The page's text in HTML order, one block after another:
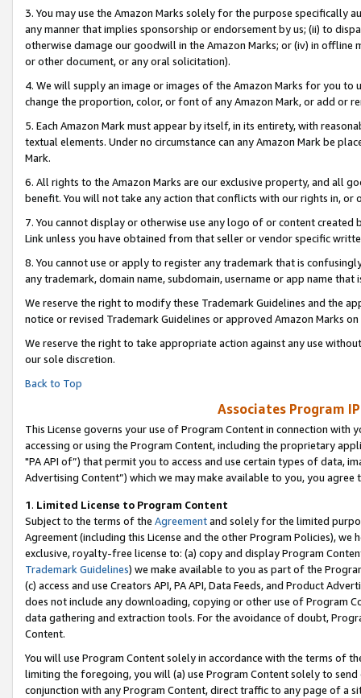
3. You may use the Amazon Marks solely for the purpose specifically
any manner that implies sponsorship or endorsement by us; (ii) to
otherwise damage our goodwill in the Amazon Marks; or (iv) in offline
or other document, or any oral solicitation).
4. We will supply an image or images of the Amazon Marks for you to
change the proportion, color, or font of any Amazon Mark, or add or
5. Each Amazon Mark must appear by itself, in its entirety, with
textual elements. Under no circumstance can any Amazon Mark be
Mark.
6. All rights to the Amazon Marks are our exclusive property, and all
benefit. You will not take any action that conflicts with our rights in, or
7. You cannot display or otherwise use any logo of or content
Link unless you have obtained from that seller or vendor specific
8. You cannot use or apply to register any trademark that is
any trademark, domain name, subdomain, username or app name
We reserve the right to modify these Trademark Guidelines and the
notice or revised Trademark Guidelines or approved Amazon Marks on
We reserve the right to take appropriate action against any use
our sole discretion.
Back to Top
Associates Program
This License governs your use of Program Content in connection
accessing or using the Program Content, including the proprietary
"PA API of”) that permit you to access and use certain types of data,
Advertising Content”) which we may make available to you, you agree
1. Limited License to Program Content
Subject to the terms of the Agreementand solely for the limited
Agreement (including this License and the other Program Policies),
exclusive, royalty-free license to: (a) copy and display Program
Trademark Guidelines) we make available to you as part of the
(c) access and use Creators API, PA API, Data Feeds, and Product
does not include any downloading, copying or other use of Program
data gathering and extraction tools. For the avoidance of doubt,
Content.
You will use Program Content solely in accordance with the terms of
limiting the foregoing, you will (a) use Program Content solely to
conjunction with any Program Content, direct traffic to any page of a